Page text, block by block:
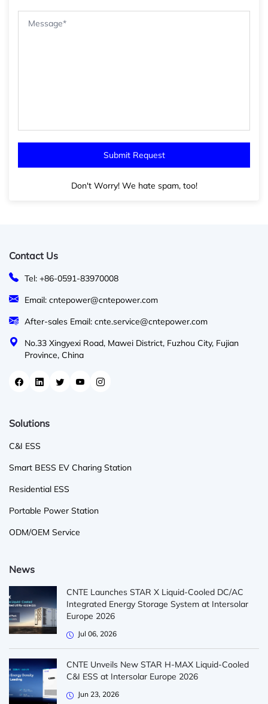
Don't Worry! We hate spam, too!
Contact Us
Tel: +86-0591-83970008
Email: cntepower@cntepower.com
After-sales Email: cnte.service@cntepower.com
No.33 Xingyexi Road, Mawei District, Fuzhou City, Fujian
Province, China
Solutions
C&I ESS
Smart BESS EV Charing Station
Residential ESS
Portable Power Station
ODM/OEM Service
News
CNTE Launches STAR X Liquid-Cooled DC/AC
Integrated Energy Storage System at Intersolar
Europe 2026
Jul 06, 2026
CNTE Unveils New STAR H-MAX Liquid-Cooled
C&I ESS at Intersolar Europe 2026
Jun 23, 2026